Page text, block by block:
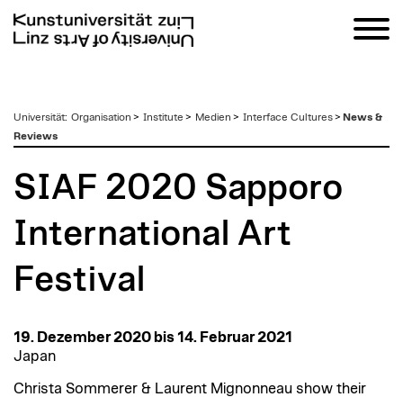
zum
Inhalt
Universität: Organisation > Institute > Medien > Interface Cultures> News &
Reviews
SIAF 2020 Sapporo
International Art
Festival
19. Dezember 2020 bis 14. Februar 2021
Japan
Christa Sommerer & Laurent Mignonneau show their